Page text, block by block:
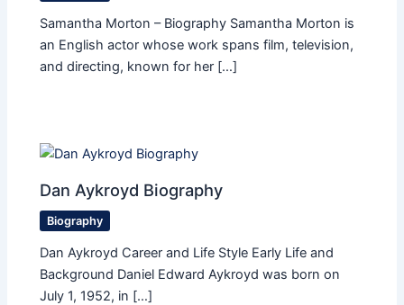
Samantha Morton – Biography Samantha Morton is
an English actor whose work spans film, television,
and directing, known for her […]
Dan Aykroyd Biography
Biography
Dan Aykroyd Career and Life Style Early Life and
Background Daniel Edward Aykroyd was born on
July 1, 1952, in […]